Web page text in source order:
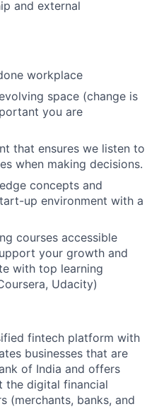
and external
workplace
space (change is
you are
that ensures we listen to
when making decisions.
concepts and
up environment with a
courses accessible
your growth and
with top learning
Udacity)
fintech platform with
businesses that are
of India and offers
the digital financial
(merchants, banks, and